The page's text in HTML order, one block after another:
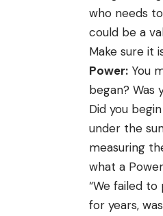
who needs
could be a
Make sure it
Power: You
began? Was
Did you
under the
measuring
what a
“We failed
for years,